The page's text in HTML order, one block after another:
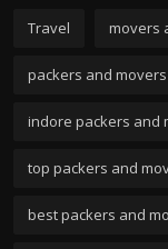
Travel movers
packers and
indore packers and
top packers and
best packers and